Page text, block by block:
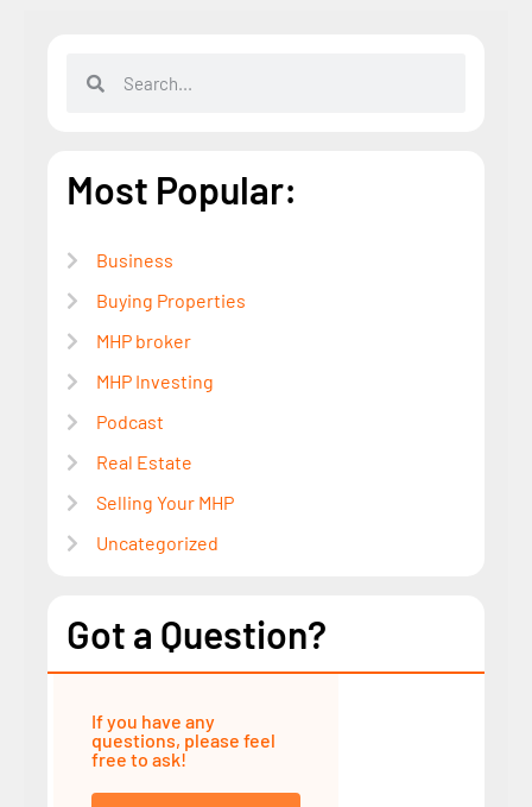
Most Popular:
Business
Buying Properties
MHP broker
MHP Investing
Podcast
Real Estate
Selling Your MHP
Uncategorized
Got a Question?
If you have any
questions, please feel
free to ask!